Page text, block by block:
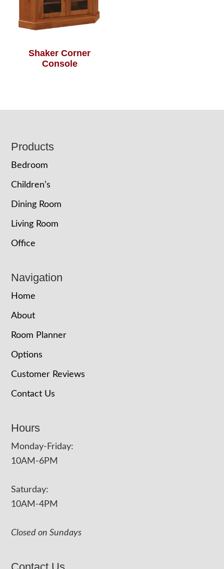
Shaker Corner
Console
Footer
Products
Bedroom
Children’s
Dining Room
Living Room
Office
Navigation
Home
About
Room Planner
Options
Customer Reviews
Contact Us
Hours
Monday-Friday:
10AM-6PM
Saturday:
10AM-4PM
Closed on Sundays